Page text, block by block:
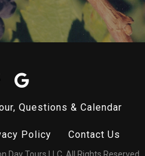
Questions & Calendar
Policy Contact Us
Tours LLC. All Rights Reserved.